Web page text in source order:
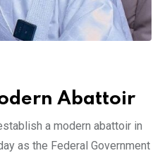
Abattoir
a modern abattoir in
as the Federal Government